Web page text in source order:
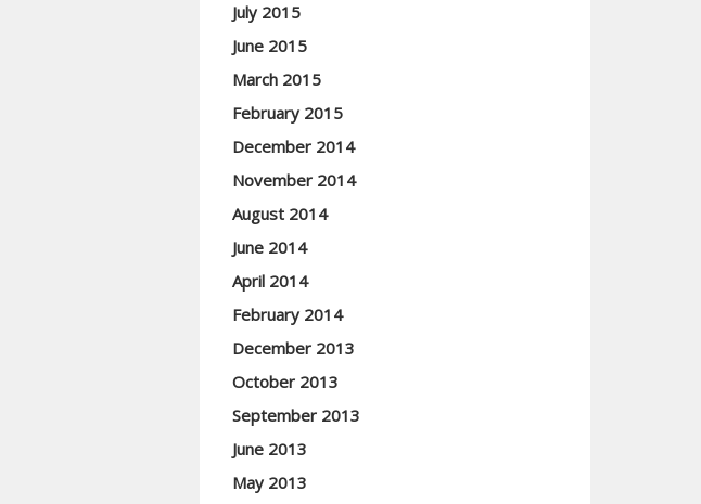
July 2015
June 2015
March 2015
February 2015
December 2014
November 2014
August 2014
June 2014
April 2014
February 2014
December 2013
October 2013
September 2013
June 2013
May 2013